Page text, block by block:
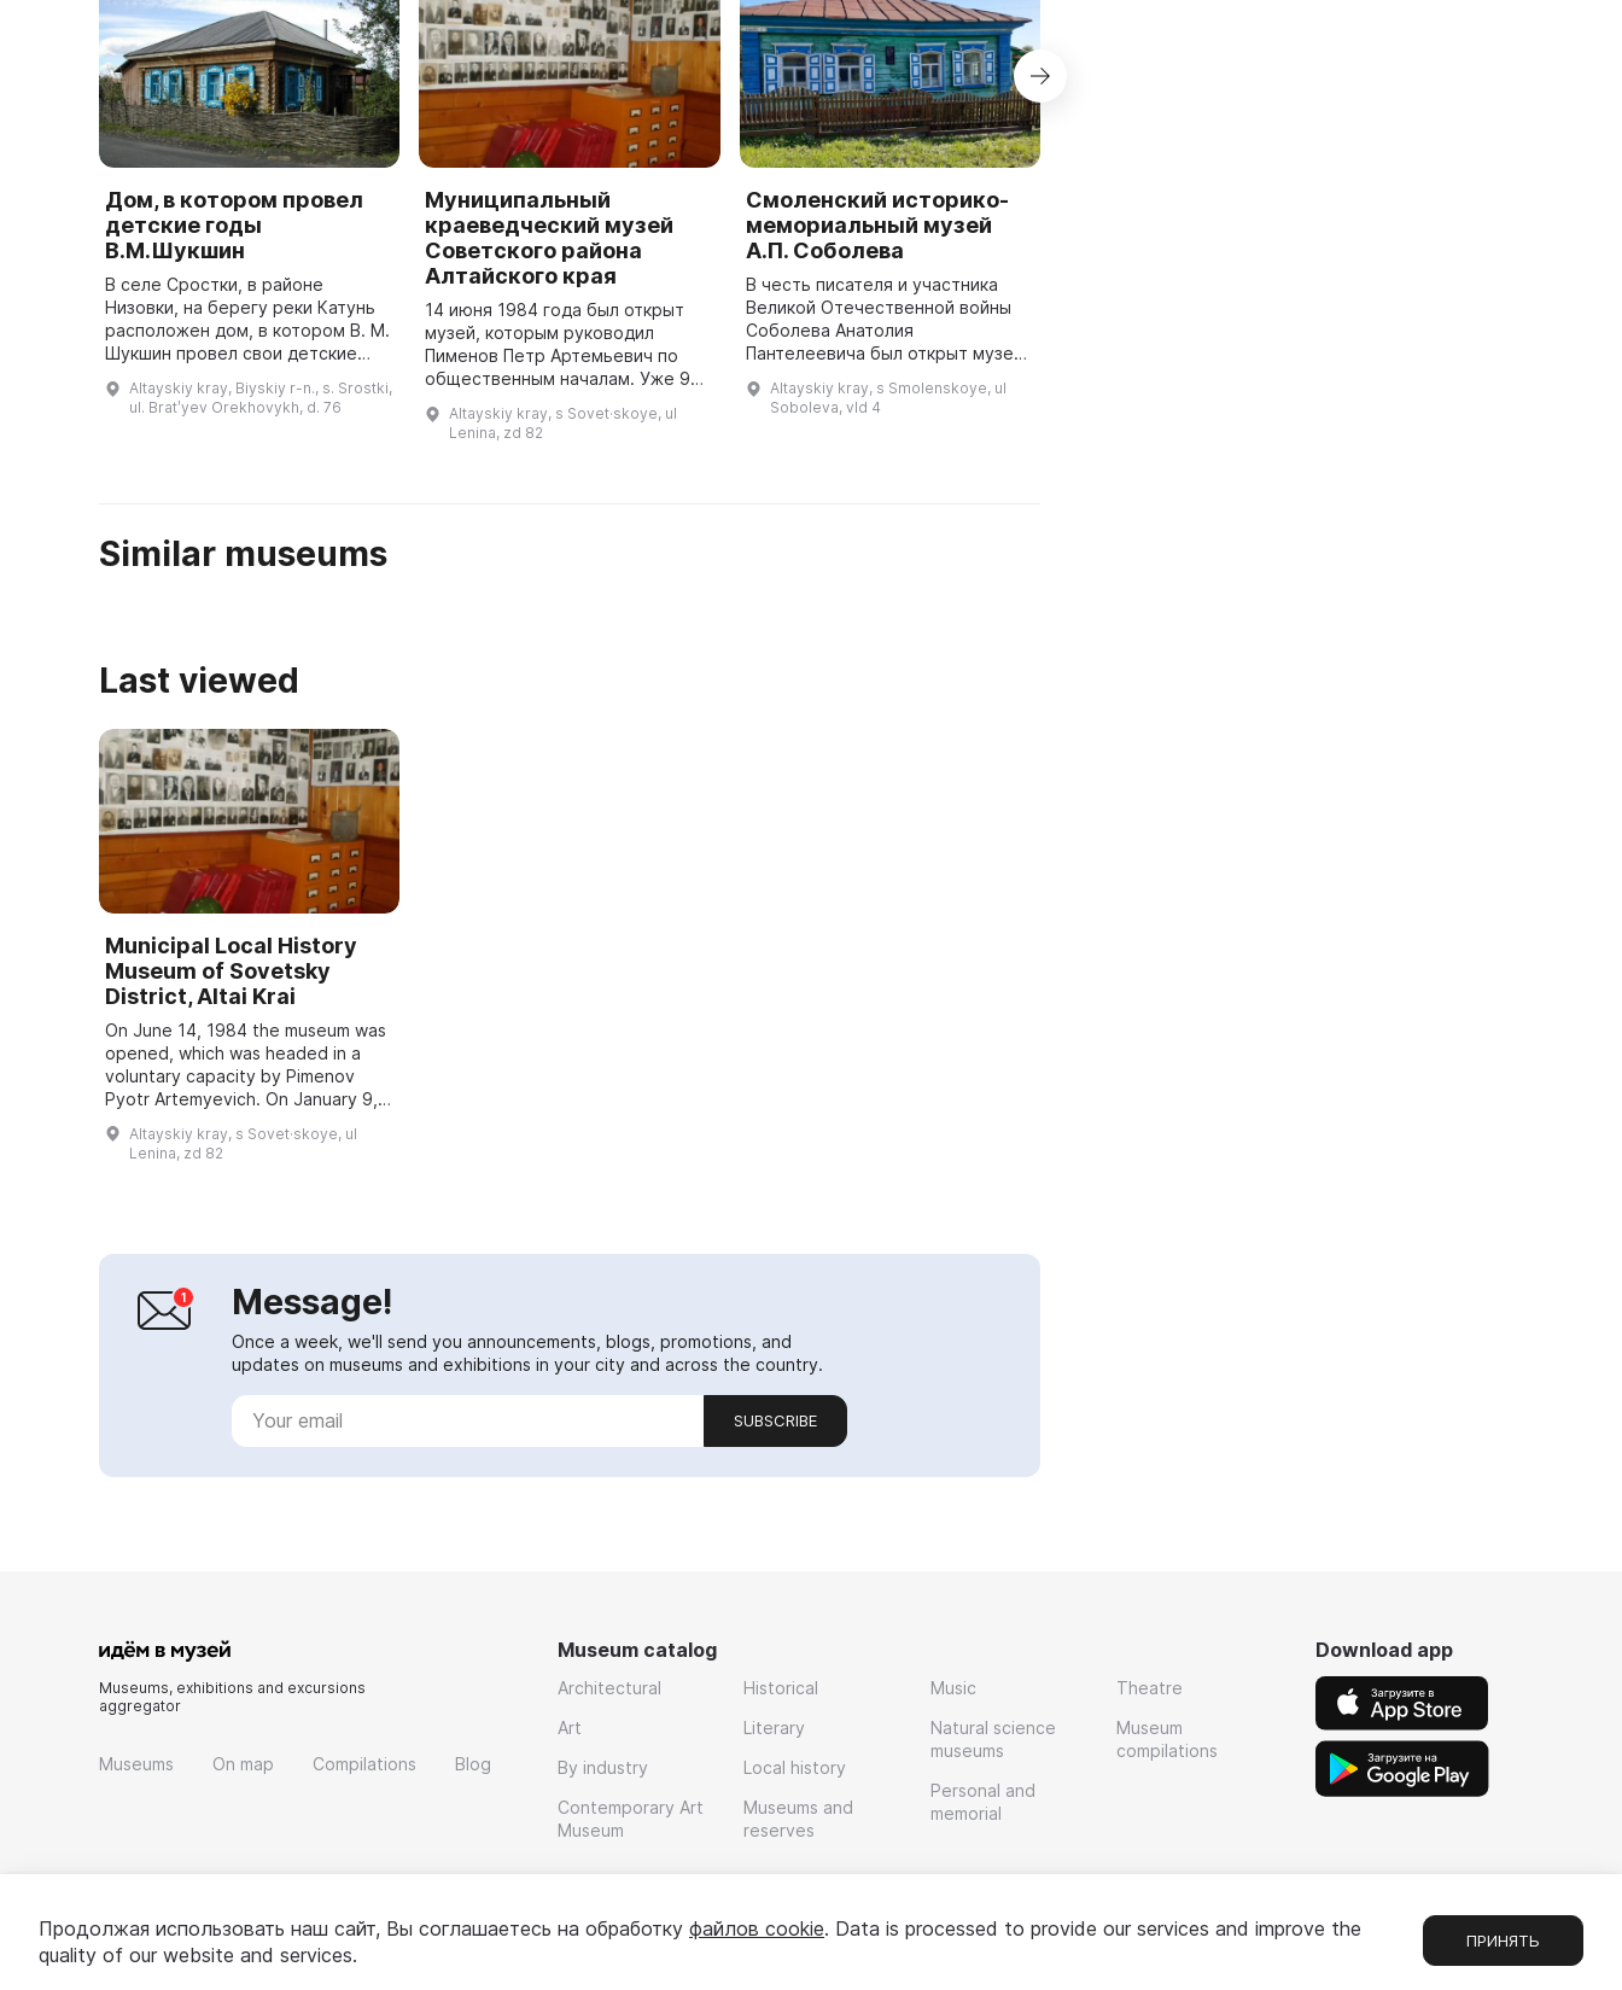
Дом, в котором провел
детские годы
В.М.Шукшин
В селе Сростки, в районе
Низовки, на берегу реки Катунь
расположен дом, в котором В. М.
Шукшин провел свои детские
экспозиция «Далекие зимние
вечера», посвященная периоду
Altayskiy kray, Biyskiy r-n., s. Srostki,
ul. Bratʹyev Orekhovykh, d. 76
Муниципальный
краеведческий музей
Советского района
Алтайского края
14 июня 1984 года был открыт
музей, которым руководил
Пименов Петр Артемьевич по
общественным началам. Уже 9
посетители смогли посетить это
здание исторического значения,
Altayskiy kray, s Sovet·skoye, ul
Lenina, zd 82
Смоленский историко-
мемориальный музей
А.П. Соболева
В честь писателя и участника
Великой Отечественной войны
Соболева Анатолия
Пантелеевича был открыт музей.
селе Кытманово Алтайского края
в семье партийного работника,
Altayskiy kray, s Smolenskoye, ul
Soboleva, vld 4
Similar museums
Last viewed
Municipal Local History
Museum of Sovetsky
District, Altai Krai
On June 14, 1984 the museum was
opened, which was headed in a
voluntary capacity by Pimenov
Pyotr Artemyevich. On January 9,
1986 the first visitors were able to
enter this building of historical
Altayskiy kray, s Sovet·skoye, ul
Lenina, zd 82
Message!
Once a week, we'll send you announcements, blogs, promotions, and
updates on museums and exhibitions in your city and across the country.
SUBSCRIBE
Museums, exhibitions and excursions
aggregator
Museums On map Compilations Blog
Museum catalog
Architectural
Art
By industry
Contemporary Art
Museum
Historical
Literary
Local history
Museums and
reserves
Music
Natural science
museums
Personal and
memorial
Theatre
Museum
compilations
Download app
Продолжая использовать наш сайт, Вы соглашаетесь на обработку файлов cookie. Data is processed to provide our services and improve the
quality of our website and services.
ПРИНЯТЬ